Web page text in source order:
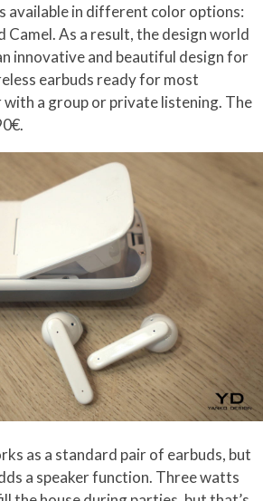
available in different color options:
Camel. As a result, the design world
innovative and beautiful design for
earbuds ready for most
with a group or private listening. The
as a standard pair of earbuds, but
a speaker function. Three watts